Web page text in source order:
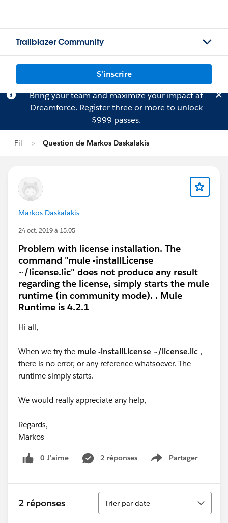
Trailblazer Community
S'inscrire
Bring your team and maximize your impact at
Dreamforce. Registerthree or more to unlock
$999 passes.
Fil Question de Markos Daskalakis
Markos Daskalakis
24 oct. 2019 à 15:05
Problem with license installation. The
command "mule -installLicense
~/license.lic" does not produce any result
regarding the license, simply starts the mule
runtime (in community mode). . Mule
Runtime is 4.2.1
Hi all,
When we try the mule -installLicense ~/license.lic ,
there is no error, or any reference whatsoever. The
runtime simply starts.
We would really appreciate any help,
Regards,
Markos
0 J’aime 2 réponses Partager
Show menu
2 réponses
Tri
Trier par date